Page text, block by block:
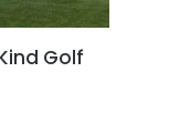
Golf